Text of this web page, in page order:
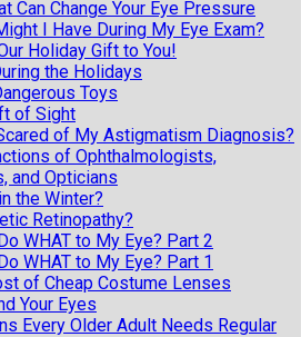
Can Change Your Eye Pressure
I Have During My Eye Exam?
Holiday Gift to You!
the Holidays
Toys
of Sight
of My Astigmatism Diagnosis?
of Ophthalmologists,
and Opticians
the Winter?
Retinopathy?
WHAT to My Eye? Part 2
WHAT to My Eye? Part 1
of Cheap Costume Lenses
Your Eyes
Every Older Adult Needs Regular